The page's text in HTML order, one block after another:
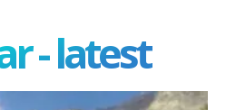
- latest